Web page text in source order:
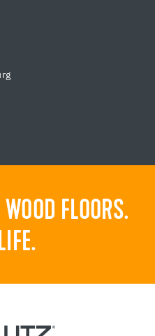
FLOORS.